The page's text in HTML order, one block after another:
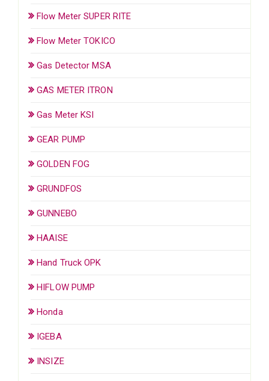
Flow Meter SUPER RITE
Flow Meter TOKICO
Gas Detector MSA
GAS METER ITRON
Gas Meter KSI
GEAR PUMP
GOLDEN FOG
GRUNDFOS
GUNNEBO
HAAISE
Hand Truck OPK
HIFLOW PUMP
Honda
IGEBA
INSIZE